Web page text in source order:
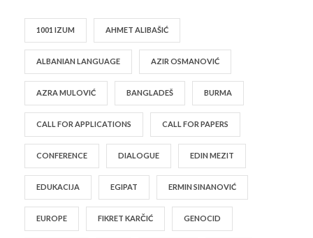
1001 IZUM AHMET ALIBAŠIĆ
ALBANIAN LANGUAGE AZIR OSMANOVIĆ
AZRA MULOVIĆ BANGLADEŠ BURMA
CALL FOR APPLICATIONS CALL FOR PAPERS
CONFERENCE DIALOGUE EDIN MEZIT
EDUKACIJA EGIPAT ERMIN SINANOVIĆ
EUROPE FIKRET KARČIĆ GENOCID